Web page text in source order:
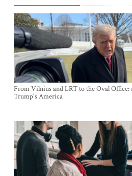
From Vilnius and LRT to the Oval
Trump's America